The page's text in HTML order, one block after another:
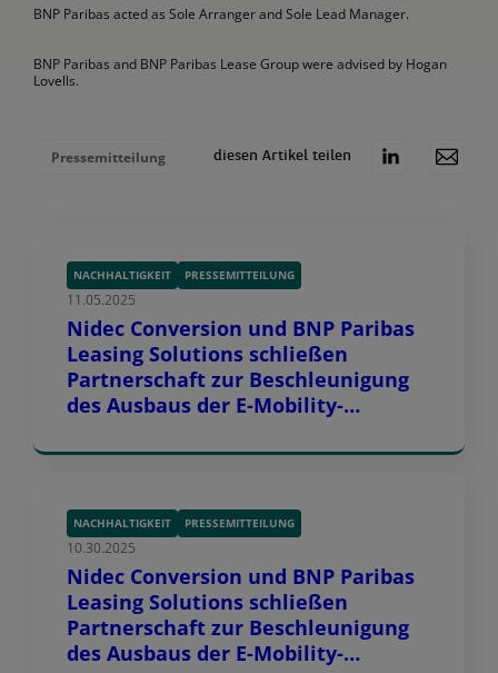
BNP Paribas acted as Sole Arranger and Sole Lead Manager.
BNP Paribas and BNP Paribas Lease Group were advised by Hogan
Lovells.
Pressemitteilung diesen Artikel teilen
NACHHALTIGKEIT PRESSEMITTEILUNG
11.05.2025
Nidec Conversion und BNP Paribas
Leasing Solutions schließen
Partnerschaft zur Beschleunigung
des Ausbaus der E-Mobility-
NACHHALTIGKEIT PRESSEMITTEILUNG
10.30.2025
Nidec Conversion und BNP Paribas
Leasing Solutions schließen
Partnerschaft zur Beschleunigung
des Ausbaus der E-Mobility-